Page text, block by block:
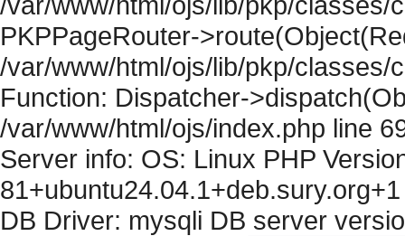
PKPPageRouter-
/var/www/html/ojs/lib/pkp/classes/
Function: Dispatcher-
/var/www/html/ojs/index.php line
Server info: OS: Linux PHP
DB Driver: mysqli DB server